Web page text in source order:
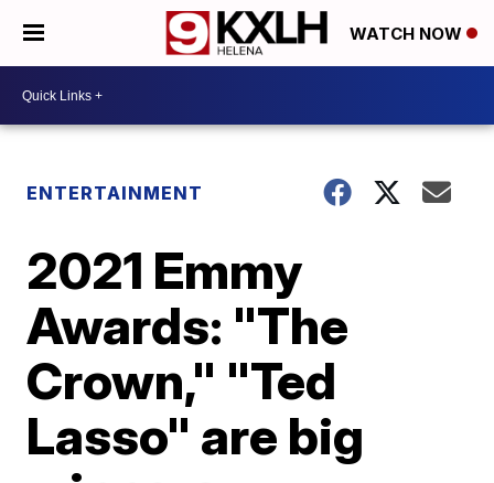
WATCH NOW
ENTERTAINMENT
2021 Emmy
Awards: "The
Crown," "Ted
Lasso" are big